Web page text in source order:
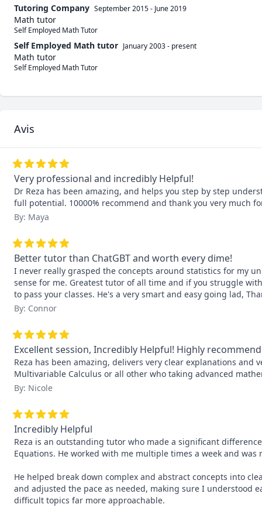
Tutoring Company September 2015- June 2019
Math tutor
Self Employed Math Tutor
Self Employed Math tutor January 2003- present
Math tutor
Self Employed Math Tutor
Avis
Very professional and incredibly Helpful!
Dr Reza has been amazing, and helps you step by step
full potential. 10000% recommend and thank you very much
By: Maya
Better tutor than ChatGBT and worth every dime!
I never really grasped the concepts around statistics for my
sense for me. Greatest tutor of all time and if you struggle
to pass your classes. He's a very smart and easy going lad,
By: Connor
Excellent session, Incredibly Helpful! Highly recommend
Reza has been amazing, delivers very clear explanations
Multivariable Calculus or all other who taking advanced
By: Nicole
Incredibly Helpful
Reza is an outstanding tutor who made a significant
Equations. He worked with me multiple times a week and
He helped break down complex and abstract concepts into
and adjusted the pace as needed, making sure I understood
difficult topics far more approachable.